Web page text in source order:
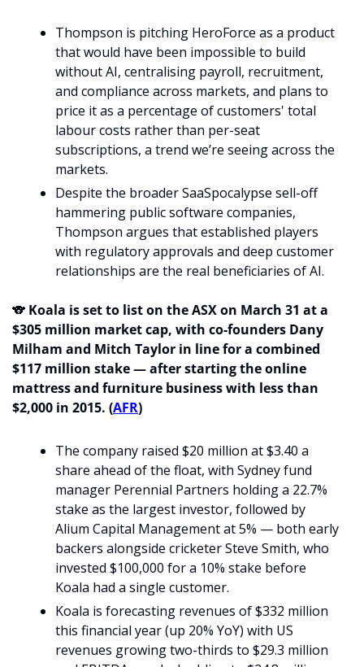
Thompson is pitching HeroForce as a product
that would have been impossible to build
without AI, centralising payroll, recruitment,
and compliance across markets, and plans to
price it as a percentage of customers' total
labour costs rather than per-seat
subscriptions, a trend we’re seeing across the
markets.
Despite the broader SaaSpocalypse sell-off
hammering public software companies,
Thompson argues that established players
with regulatory approvals and deep customer
relationships are the real beneficiaries of AI.
🐨 Koala is set to list on the ASX on March 31 at a
$305 million market cap, with co-founders Dany
Milham and Mitch Taylor in line for a combined
$117 million stake — after starting the online
mattress and furniture business with less than
$2,000 in 2015. (AFR)
The company raised $20 million at $3.40 a
share ahead of the float, with Sydney fund
manager Perennial Partners holding a 22.7%
stake as the largest investor, followed by
Alium Capital Management at 5% — both early
backers alongside cricketer Steve Smith, who
invested $100,000 for a 10% stake before
Koala had a single customer.
Koala is forecasting revenues of $332 million
this financial year (up 20% YoY) with US
revenues growing two-thirds to $29.3 million